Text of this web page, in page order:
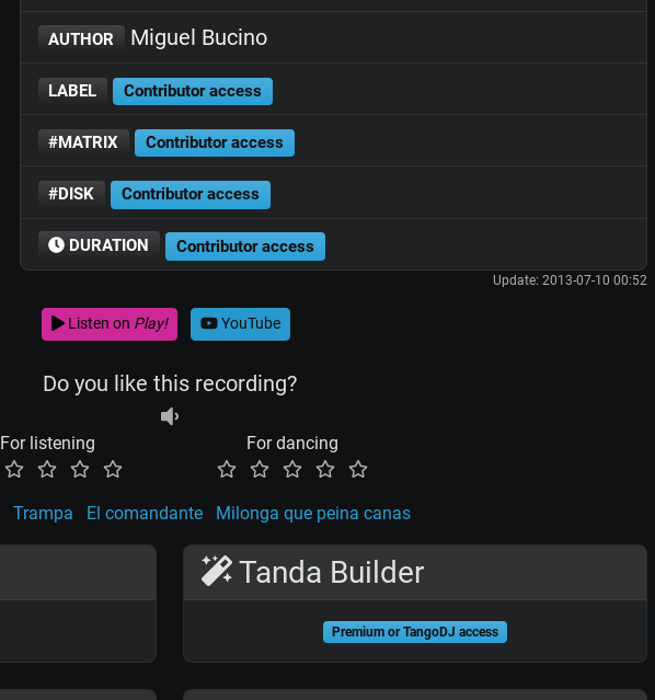
AUTHOR Miguel Bucino
LABEL Contributor access
#MATRIX Contributor access
#DISK Contributor access
DURATION Contributor access
Update: 2013-07-10 00:52
Listen on Play! YouTube
Do you like this recording?
For listening For dancing
Trampa El comandante Milonga que peina canas
Tanda Builder
Premium or TangoDJ access